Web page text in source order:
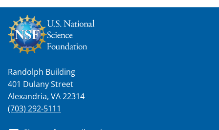
Randolph Building
401 Dulany Street
Alexandria, VA 22314
(703) 292-5111